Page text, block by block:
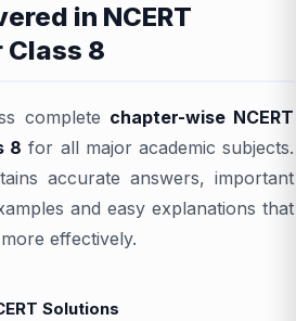
in NCERT
8
complete chapter-wise NCERT
8 for all major academic subjects.
accurate answers, important
and easy explanations that
effectively.
Solutions